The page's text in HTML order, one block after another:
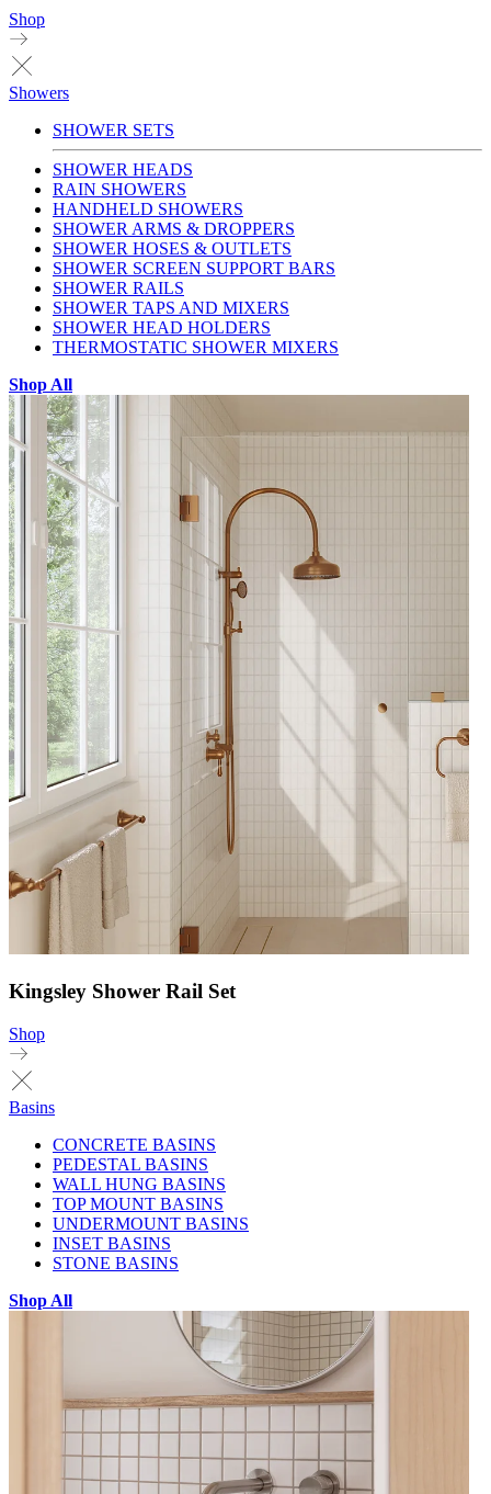
Shop
Showers
SHOWER SETS
SHOWER HEADS
RAIN SHOWERS
HANDHELD SHOWERS
SHOWER ARMS & DROPPERS
SHOWER HOSES & OUTLETS
SHOWER SCREEN SUPPORT BARS
SHOWER RAILS
SHOWER TAPS AND MIXERS
SHOWER HEAD HOLDERS
THERMOSTATIC SHOWER MIXERS
Shop All
Kingsley Shower Rail Set
Shop
Basins
CONCRETE BASINS
PEDESTAL BASINS
WALL HUNG BASINS
TOP MOUNT BASINS
UNDERMOUNT BASINS
INSET BASINS
STONE BASINS
Shop All